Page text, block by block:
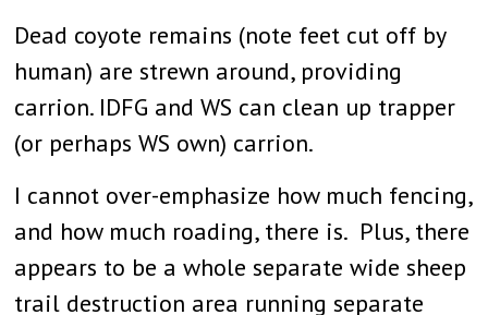
Dead coyote remains (note feet cut off by
human) are strewn around, providing
carrion. IDFG and WS can clean up trapper
(or perhaps WS own) carrion.
I cannot over-emphasize how much fencing,
and how much roading, there is. Plus, there
appears to be a whole separate wide sheep
trail destruction area running separate